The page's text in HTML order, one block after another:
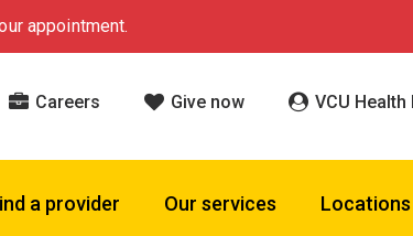
appointment.
Careers Give now VCU Health
a provider Our services Locations